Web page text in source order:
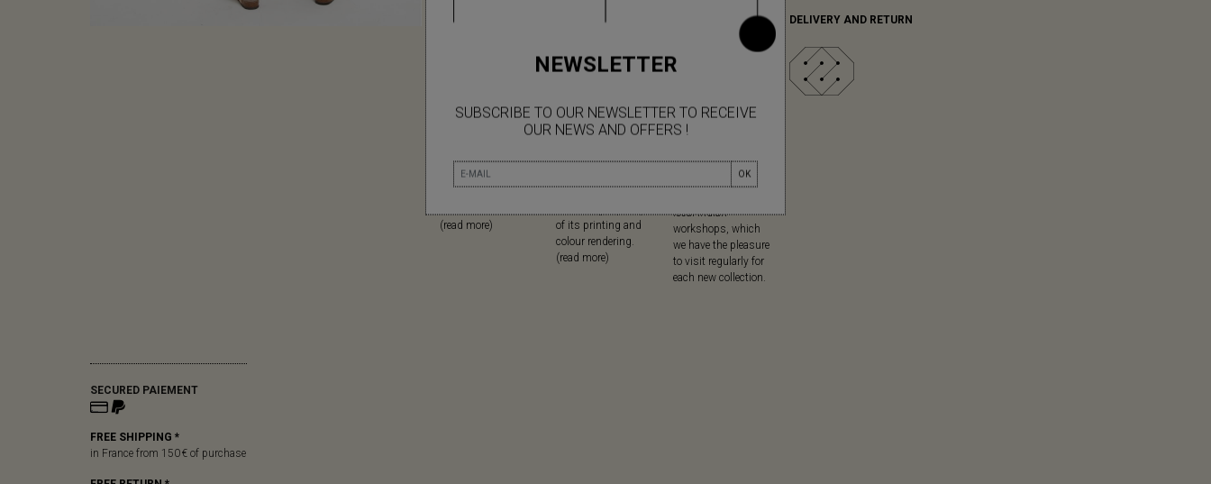
NEWSLETTER
SUBSCRIBE TO OUR NEWSLETTER TO RECEIVE
OUR NEWS AND OFFERS !
OK
Mapoésie favours
(read more)
SCREEN
of its printing and
colour rendering.
(read more)
MADE IN
Since its creation,
Mapoésie has been
local Indian
workshops, which
we have the pleasure
to visit regularly for
each new collection.
DELIVERY AND RETURN
SECURED PAIEMENT
FREE SHIPPING *
in France from 150 € of purchase